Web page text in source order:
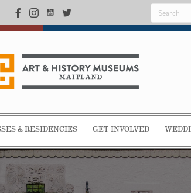
& RESIDENCIES GET INVOLVED